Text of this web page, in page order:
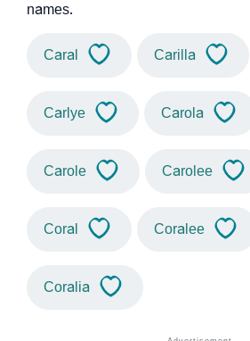
names.
Caral Carilla
Carlye Carola
Carole Carolee
Coral Coralee
Coralia